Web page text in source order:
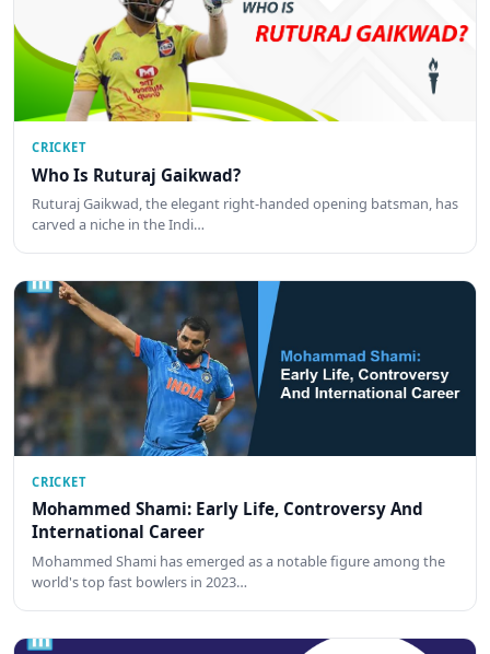
CRICKET
Who Is Ruturaj Gaikwad?
Ruturaj Gaikwad, the elegant right-handed opening batsman, has
carved a niche in the Indi…
CRICKET
Mohammed Shami: Early Life, Controversy And
International Career
Mohammed Shami has emerged as a notable figure among the
world's top fast bowlers in 2023…